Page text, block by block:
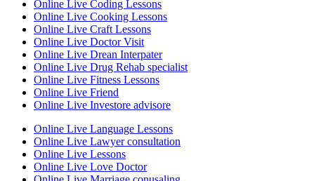
Online Live Coding Lessons
Online Live Cooking Lessons
Online Live Craft Lessons
Online Live Doctor Visit
Online Live Drean Interpater
Online Live Drug Rehab specialist
Online Live Fitness Lessons
Online Live Friend
Online Live Investore advisore
Online Live Language Lessons
Online Live Lawyer consultation
Online Live Lessons
Online Live Love Doctor